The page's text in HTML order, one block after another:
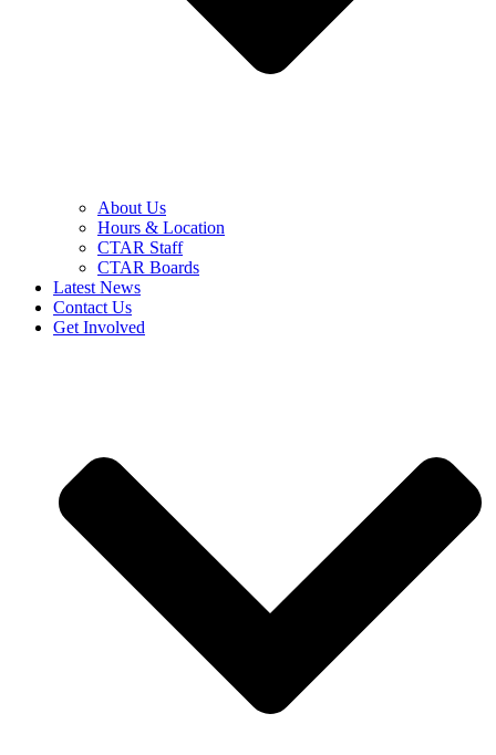
About Us
Hours & Location
CTAR Staff
CTAR Boards
Latest News
Contact Us
Get Involved